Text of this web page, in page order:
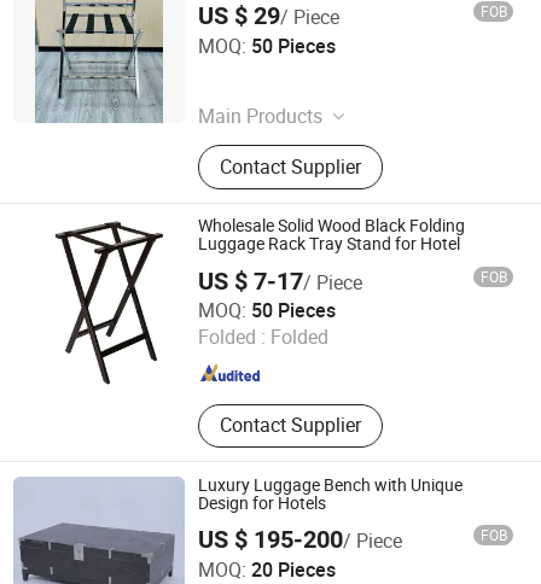
US $ 29/ Piece FOB
MOQ: 50 Pieces
Main Products
Waste Bin, Service Trolley, Hotel
ItemsContact Supplier
Foshan Southbay Hotel Supply Limited
Guangdong , China
Wholesale Solid Wood Black Folding
Luggage Rack Tray Stand for Hotel
US $ 7-17/ Piece FOB
MOQ: 50 Pieces
Folded : Folded
Contact Supplier
Qingdao Welhome Co., Ltd.
Shandong , China Since 2014
Luxury Luggage Bench with Unique
Design for Hotels
US $ 195-200/ Piece FOB
MOQ: 20 Pieces
Hangzhou Realsun Industrial Co., Ltd